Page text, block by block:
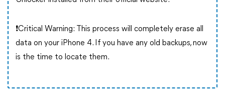
❗Critical Warning: This process will completely erase all
data on your iPhone 4. If you have any old backups, now
is the time to locate them.